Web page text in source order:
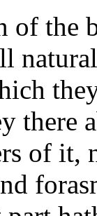
of the
there
of it,